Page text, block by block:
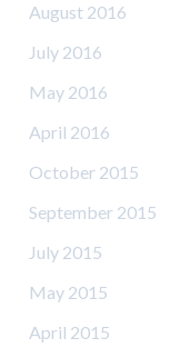
August 2016
July 2016
May 2016
April 2016
October 2015
September 2015
July 2015
May 2015
April 2015